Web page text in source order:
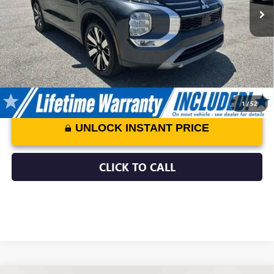
1/52
Processing Fee: $799
Internet Price: $25,797
UNLOCK INSTANT PRICE
CLICK TO CALL